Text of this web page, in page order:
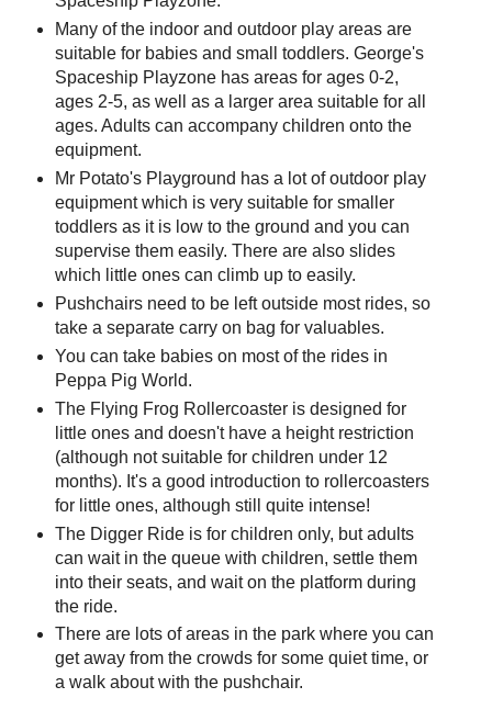
Many of the indoor and outdoor play areas are
suitable for babies and small toddlers. George's
Spaceship Playzone has areas for ages 0-2,
ages 2-5, as well as a larger area suitable for all
ages. Adults can accompany children onto the
equipment.
Mr Potato's Playground has a lot of outdoor play
equipment which is very suitable for smaller
toddlers as it is low to the ground and you can
supervise them easily. There are also slides
which little ones can climb up to easily.
Pushchairs need to be left outside most rides, so
take a separate carry on bag for valuables.
You can take babies on most of the rides in
Peppa Pig World.
The Flying Frog Rollercoaster is designed for
little ones and doesn't have a height restriction
(although not suitable for children under 12
months). It's a good introduction to rollercoasters
for little ones, although still quite intense!
The Digger Ride is for children only, but adults
can wait in the queue with children, settle them
into their seats, and wait on the platform during
the ride.
There are lots of areas in the park where you can
get away from the crowds for some quiet time, or
a walk about with the pushchair.